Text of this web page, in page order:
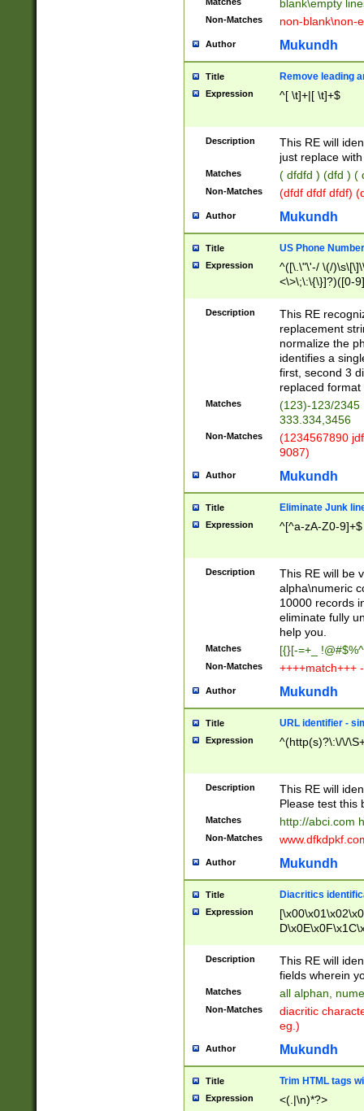
blank\empty
Non-Matches non-blank\non-
Author Mukundh
Title Remove leading
Expression ^[ \t]+|[ \t]+$
Description
This RE will
just replace
Matches ( dfdfd ) (dfd ) (
Non-Matches (dfdf dfdf dfdf)
Author Mukundh
Title US Phone
Expression
^([\.\"\'-/ \(/
<\>\;\:\{\}]?)([0-
Description
This RE
replacement
normalize the
identifies a
first, second 3
replaced
Matches
(123)-123/2345
333.334,3456
Non-Matches
(1234567890
9087)
Author Mukundh
Title Eliminate Junk
Expression ^[^a-zA-Z0-9]+$
Description
This RE will be
alpha\numeric
10000 records
eliminate fully
help you.
Matches [{}[-=+_
Non-Matches ++++match+++
Author Mukundh
Title URL identifier -
Expression ^(http(s)?\:\/\/
Description
This RE will
Please test this
Matches http://abci.com
Non-Matches
Author Mukundh
Title Diacritics
Expression
Description
This RE will
fields wherein
Matches all alphan,
Non-Matches
diacritic
eg.)
Author Mukundh
Title Trim HTML tags
Expression <(.|\n)*?>